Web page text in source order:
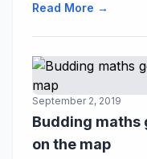
Read More →
September 2, 2019
Budding maths
on the map